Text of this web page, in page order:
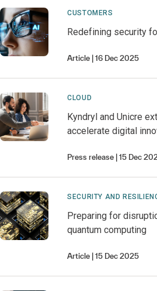
CUSTOMERS
Redefining security
Article 16 Dec 2025
CLOUD
Kyndryl and Unicre
accelerate digital
Press release 15 Dec
SECURITY AND
Preparing for
quantum computing
Article 15 Dec 2025